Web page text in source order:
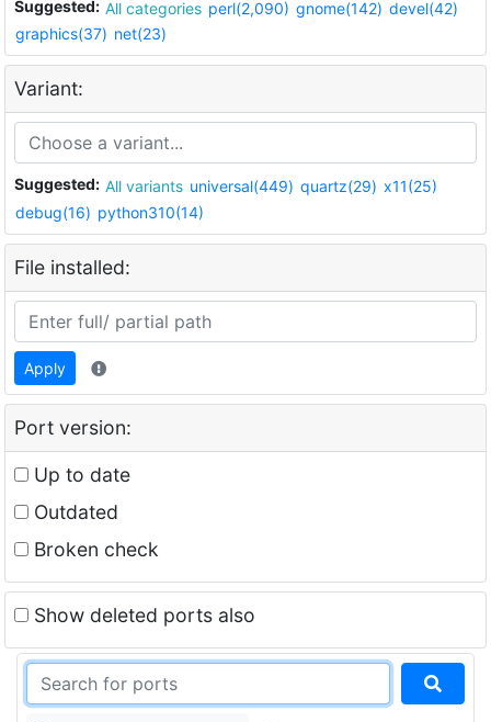
Suggested: All categories perl(2,090) gnome(142) devel(42)
graphics(37) net(23)
Variant:
Suggested: All variants universal(449) quartz(29) x11(25)
debug(16) python310(14)
File installed:
Apply
Port version:
Up to date
Outdated
Broken check
Show deleted ports also